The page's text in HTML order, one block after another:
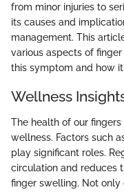
from minor injuries to
its causes and
management. This
various aspects of
this symptom and how
Wellness
The health of our
wellness. Factors such
play significant roles.
circulation and reduces
finger swelling. Not only